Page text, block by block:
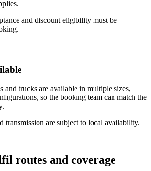
and discount eligibility must be
and trucks are available in multiple sizes,
so the booking team can match the
transmission are subject to local availability.
routes and coverage